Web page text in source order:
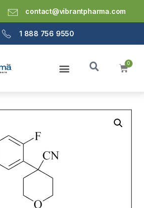
contact@vibrantpharma.com
1 888 756 9550